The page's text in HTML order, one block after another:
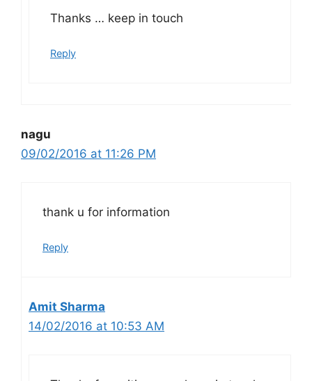
Thanks … keep in touch
Reply
nagu
09/02/2016 at 11:26 PM
thank u for information
Reply
Amit Sharma
14/02/2016 at 10:53 AM